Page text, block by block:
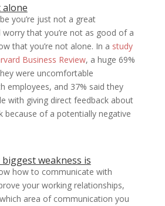
alone
you’re just not a great
that you’re not as good of a
that you’re not alone. In a study
Business Review, a huge 69%
were uncomfortable
employees, and 37% said they
with giving direct feedback about
because of a potentially negative
weakness is
how to communicate with
your working relationships,
area of communication you